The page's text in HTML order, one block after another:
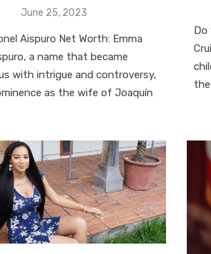
Posted
June 25, 2023
Aispuro Net Worth: Emma
a name that became
with intrigue and controversy,
as the wife of Joaquín
Do